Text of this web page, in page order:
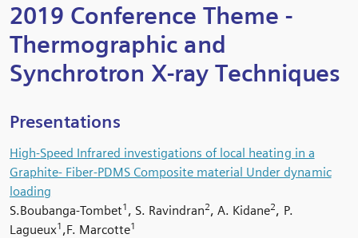
2019 Conference Theme -
Thermographic and
Synchrotron X-ray Techniques
Presentations
High-Speed Infrared investigations of local heating in a
Graphite- Fiber-PDMS Composite material Under dynamic
loading
S.Boubanga-Tombet1 , S. Ravindran2, A. Kidane2, P.
Lagueux1 ,F. Marcotte1